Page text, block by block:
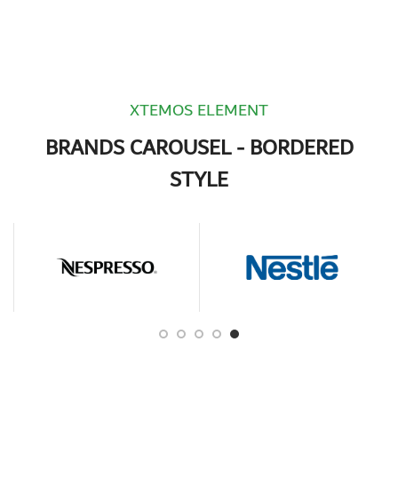
XTEMOS ELEMENT
BRANDS CAROUSEL - BORDERED
STYLE